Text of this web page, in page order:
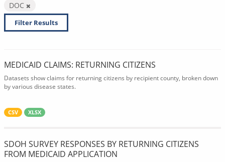
DOC
Filter Results
MEDICAID CLAIMS: RETURNING CITIZENS
Datasets show claims for returning citizens by recipient county, broken down
by various disease states.
CSV XLSX
SDOH SURVEY RESPONSES BY RETURNING CITIZENS
FROM MEDICAID APPLICATION